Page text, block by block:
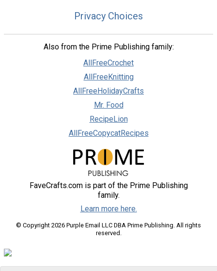
Privacy Choices
Also from the Prime Publishing family:
AllFreeCrochet
AllFreeKnitting
AllFreeHolidayCrafts
Mr. Food
RecipeLion
AllFreeCopycatRecipes
FaveCrafts.com is part of the Prime Publishing
family.
Learn more here.
© Copyright 2026 Purple Email LLC DBA Prime Publishing. All rights
reserved.